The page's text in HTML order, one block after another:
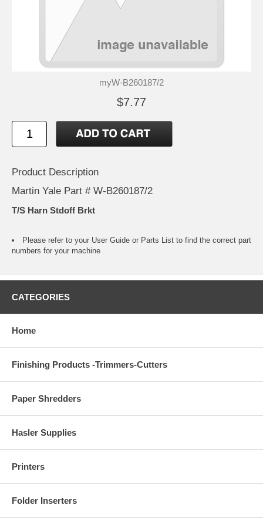
myW-B260187/2
$7.77
Product Description
Martin Yale Part # W-B260187/2
T/S Harn Stdoff Brkt
Please refer to your User Guide or Parts List to find the correct part
numbers for your machine
CATEGORIES
Home
Finishing Products -Trimmers-Cutters
Paper Shredders
Hasler Supplies
Printers
Folder Inserters